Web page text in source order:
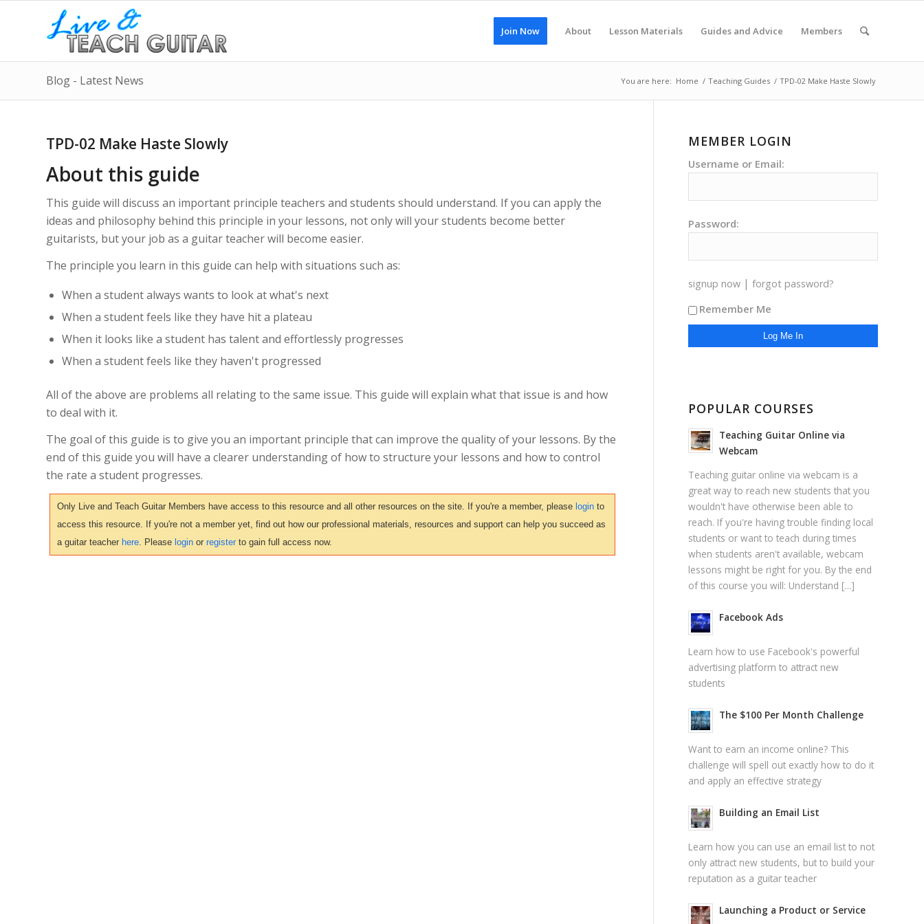
Join Now About Lesson Materials Guides and Advice Members
Blog - Latest News You are here: Home / Teaching Guides / TPD-02 Make Haste Slowly
TPD-02 Make Haste Slowly
About this guide
This guide will discuss an important principle teachers and students should understand. If you can apply the
ideas and philosophy behind this principle in your lessons, not only will your students become better
guitarists, but your job as a guitar teacher will become easier.
The principle you learn in this guide can help with situations such as:
When a student always wants to look at what's next
When a student feels like they have hit a plateau
When it looks like a student has talent and effortlessly progresses
When a student feels like they haven't progressed
All of the above are problems all relating to the same issue. This guide will explain what that issue is and how
to deal with it.
The goal of this guide is to give you an important principle that can improve the quality of your lessons. By the
end of this guide you will have a clearer understanding of how to structure your lessons and how to control
the rate a student progresses.
Only Live and Teach Guitar Members have access to this resource and all other resources on the site. If you're a member, please login to
access this resource. If you're not a member yet, find out how our professional materials, resources and support can help you succeed as
a guitar teacher here . Please login or registerto gain full access now.
MEMBER LOGIN
Username or Email:
Password:
signup now |forgot password?
Remember Me
POPULAR COURSES
Teaching Guitar Online via
Webcam
Teaching guitar online via webcam is a
great way to reach new students that you
wouldn't have otherwise been able to
reach. If you're having trouble finding local
students or want to teach during times
when students aren't available, webcam
lessons might be right for you. By the end
of this course you will: Understand […]
Facebook Ads
Learn how to use Facebook's powerful
advertising platform to attract new
students
The $100 Per Month Challenge
Want to earn an income online? This
challenge will spell out exactly how to do it
and apply an effective strategy
Building an Email List
Learn how you can use an email list to not
only attract new students, but to build your
reputation as a guitar teacher
Launching a Product or Service